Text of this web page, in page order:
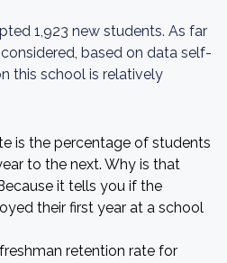
1,923 new students. As far
based on data self-
this school is relatively
is the percentage of students
to the next. Why is that
it tells you if the
their first year at a school
retention rate for